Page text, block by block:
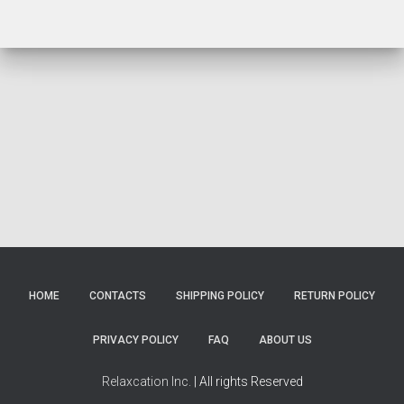
HOME CONTACTS SHIPPING POLICY RETURN POLICY
PRIVACY POLICY FAQ ABOUT US
Relaxcation Inc. | All rights Reserved